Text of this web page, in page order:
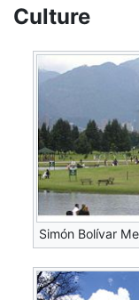
Culture
Simón Bolívar